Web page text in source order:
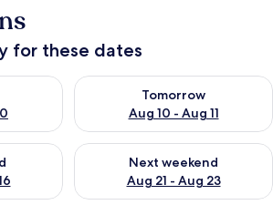
for these dates
Aug 9 - Aug 10
Tomorrow
Aug 10 - Aug 11
Check availability for
weekend Aug 14 - Aug 16
Next weekend
Aug 21 - Aug 23
Check availability for next